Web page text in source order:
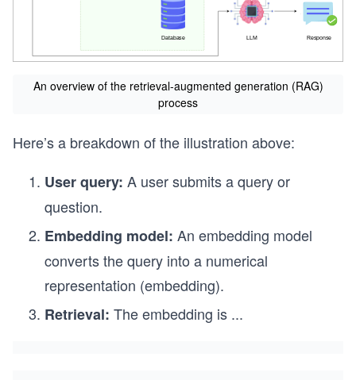
An overview of the retrieval-augmented generation (RAG)
process
Here’s a breakdown of the illustration above:
User query: A user submits a query or
question.
Embedding model: An embedding model
converts the query into a numerical
representation (embedding).
Retrieval: The embedding is ...